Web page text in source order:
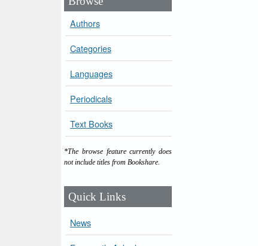
Authors
Categories
Languages
Periodicals
Text Books
*The browse feature currently does
not include titles from Bookshare.
Quick Links
News